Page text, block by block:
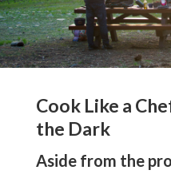
Cook Like a
the Dark
Aside from the